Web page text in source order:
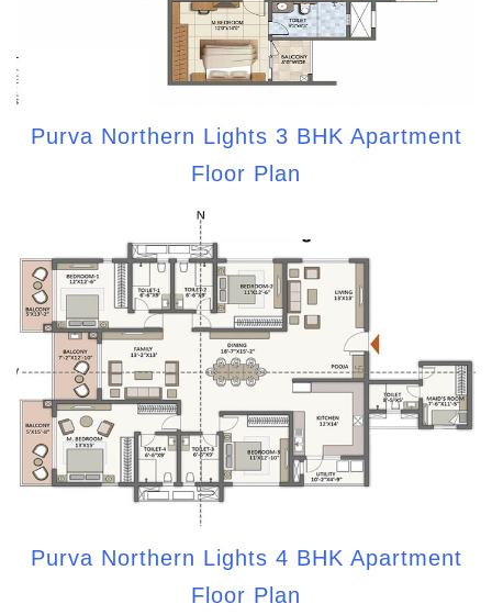
Purva Northern Lights 3 BHK Apartment
Floor Plan
Purva Northern Lights 4 BHK Apartment
Floor Plan